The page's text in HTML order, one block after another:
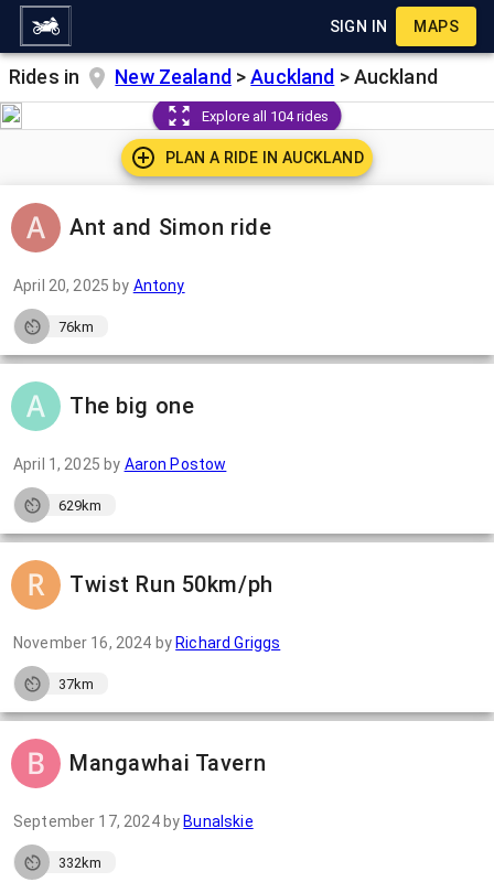
SIGN IN MAPS
Rides in New Zealand > Auckland > Auckland
Explore all 104 rides
PLAN A RIDE IN AUCKLAND
Ant and Simon ride
April 20, 2025 by Antony
76km
The big one
April 1, 2025 by Aaron Postow
629km
Twist Run 50km/ph
November 16, 2024 by Richard Griggs
37km
Mangawhai Tavern
September 17, 2024by Bunalskie
332km